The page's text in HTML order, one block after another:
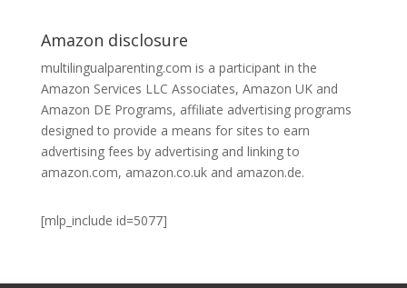
Amazon disclosure
multilingualparenting.com is a participant in the
Amazon Services LLC Associates, Amazon UK and
Amazon DE Programs, affiliate advertising programs
designed to provide a means for sites to earn
advertising fees by advertising and linking to
amazon.com, amazon.co.uk and amazon.de.
[mlp_include id=5077]